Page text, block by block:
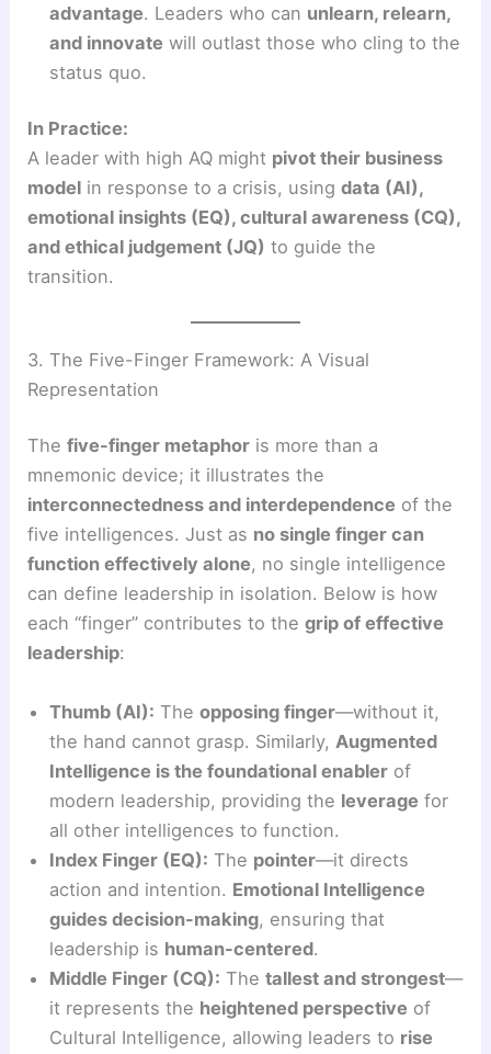
advantage. Leaders who can unlearn, relearn,
and innovate will outlast those who cling to the
status quo.
In Practice:
A leader with high AQ might pivot their business
model in response to a crisis, usingdata (AI),
emotional insights (EQ), cultural awareness (CQ),
and ethical judgement (JQ) to guide the
transition.
3. The Five-Finger Framework: A Visual
Representation
Thefive-finger metaphor is more than a
mnemonic device; it illustrates the
interconnectedness and interdependence of the
five intelligences. Just as no single finger can
function effectively alone, no single intelligence
can define leadership in isolation. Below is how
each “finger” contributes to thegrip of effective
leadership:
Thumb (AI): Theopposing finger—without it,
the hand cannot grasp. Similarly, Augmented
Intelligence is the foundational enabler of
modern leadership, providing the leverage for
all other intelligences to function.
Index Finger (EQ): The pointer—it directs
action and intention. Emotional Intelligence
guides decision-making, ensuring that
leadership is human-centered.
Middle Finger (CQ): Thetallest and strongest—
it represents the heightened perspective of
Cultural Intelligence, allowing leaders to rise